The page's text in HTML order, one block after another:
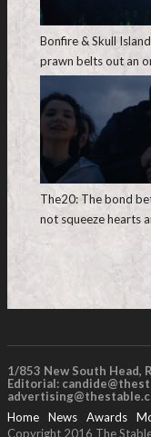
Bonfire & Skull
prawn belts out an
The20: The bond
not squeeze hearts
1/853 New South Head,
Editorial:
Home
News Awards
Copyright 2016 The